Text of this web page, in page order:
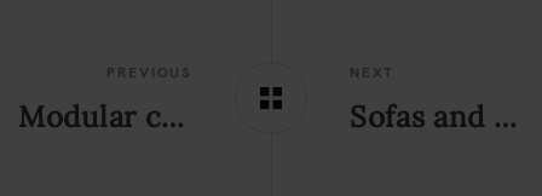
PREVIOUS
Modular contract sofas: design criteria for contemporary public spaces
NEXT
Sofas and modular seating for contemporary spaces: the Alperia & Edyna project in Merano